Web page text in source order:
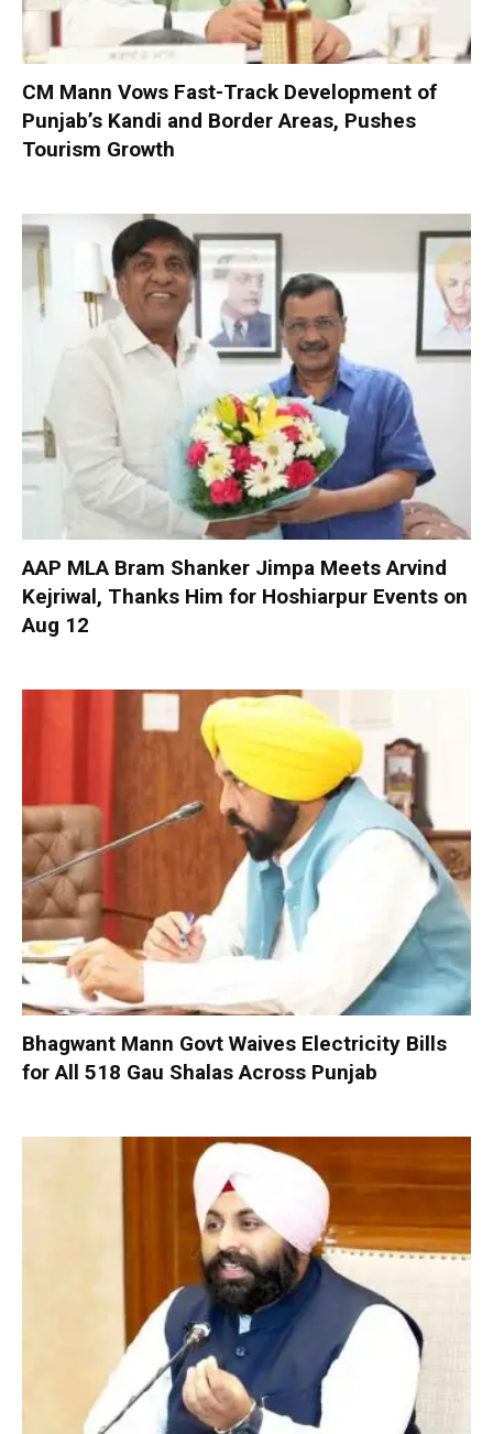
CM Mann Vows Fast-Track Development of
Punjab’s Kandi and Border Areas, Pushes
Tourism Growth
AAP MLA Bram Shanker Jimpa Meets Arvind
Kejriwal, Thanks Him for Hoshiarpur Events on
Aug 12
Bhagwant Mann Govt Waives Electricity Bills
for All 518 Gau Shalas Across Punjab